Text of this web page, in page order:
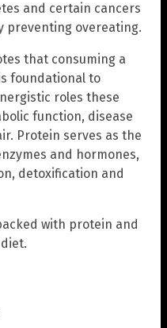
and certain cancers
preventing overeating.
that consuming a
foundational to
roles these
function, disease
Protein serves as the
and hormones,
detoxification and
with protein and